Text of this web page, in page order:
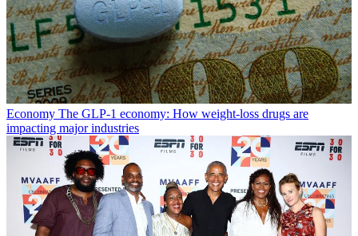
Economy The GLP-1 economy: How weight-loss drugs are
impacting major industries